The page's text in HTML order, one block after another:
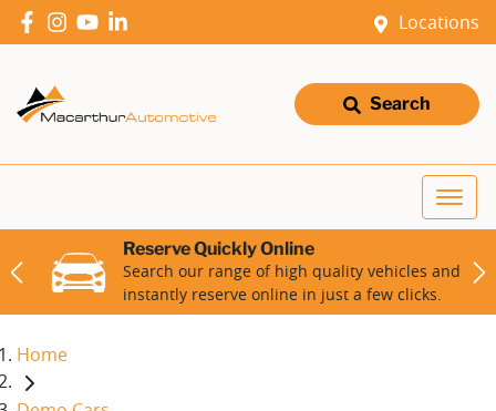
Locations
Search
Reserve Quickly Online
Search our range of high quality vehicles and
instantly reserve online in just a few clicks.
Home